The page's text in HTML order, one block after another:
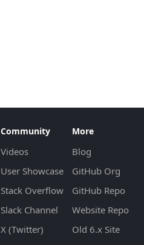
Community
Videos
User Showcase
Stack Overflow
Slack Channel
X (Twitter)
More
Blog
GitHub Org
GitHub Repo
Website Repo
Old 6.x Site